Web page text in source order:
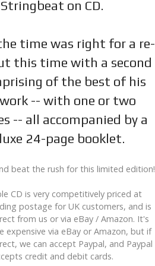
Stringbeat on CD.
time was right for a re-
this time with a second
of the best of his
-- with one or two
-- all accompanied by a
24-page booklet.
beat the rush for this limited edition!
CD is very competitively priced at
postage for UK customers, and is
from us or via eBay / Amazon. It's
expensive via eBay or Amazon, but if
we can accept Paypal, and Paypal
credit and debit cards.